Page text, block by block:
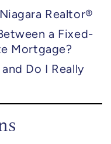
Realtor®
a Fixed-
Mortgage?
and Do I Really